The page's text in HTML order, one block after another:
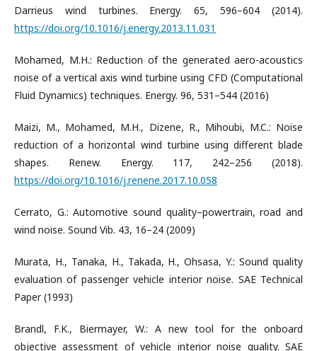
Darrieus wind turbines. Energy. 65, 596–604 (2014).
https://doi.org/10.1016/j.energy.2013.11.031
Mohamed, M.H.: Reduction of the generated aero-acoustics
noise of a vertical axis wind turbine using CFD (Computational
Fluid Dynamics) techniques. Energy. 96, 531–544 (2016)
Maizi, M., Mohamed, M.H., Dizene, R., Mihoubi, M.C.: Noise
reduction of a horizontal wind turbine using different blade
shapes. Renew. Energy. 117, 242–256 (2018).
https://doi.org/10.1016/j.renene.2017.10.058
Cerrato, G.: Automotive sound quality–powertrain, road and
wind noise. Sound Vib. 43, 16–24 (2009)
Murata, H., Tanaka, H., Takada, H., Ohsasa, Y.: Sound quality
evaluation of passenger vehicle interior noise. SAE Technical
Paper (1993)
Brandl, F.K., Biermayer, W.: A new tool for the onboard
objective assessment of vehicle interior noise quality. SAE